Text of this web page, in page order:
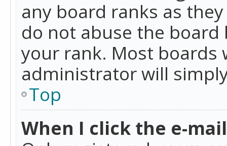
any board ranks as
do not abuse the
your rank. Most
administrator will
Top
When I click the e-